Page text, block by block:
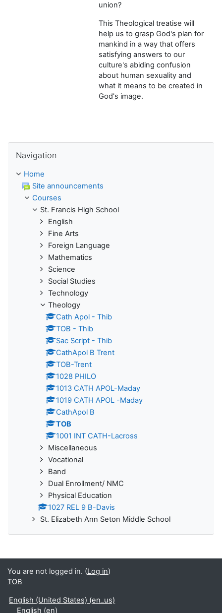
union?
This Theological treatise will
help us to grasp God's plan for
mankind in a way that offers
satisfying answers to our
culture's abiding confusion
about human sexuality and
what it means to be created in
God's image.
Navigation
Home
Site announcements
Courses
St. Francis High School
English
Fine Arts
Foreign Language
Mathematics
Science
Social Studies
Technology
Theology
Cath Apol - Thib
TOB - Thib
Sac Script - Thib
CathApol B Trent
TOB-Trent
1028 PHILO
1013 CATH APOL-Maday
1019 CATH APOL -Maday
CathApol B
TOB
1001 INT CATH-Lacross
Miscellaneous
Vocational
Band
Dual Enrollment/ NMC
Physical Education
1027 REL 9 B-Davis
St. Elizabeth Ann Seton Middle School
You are not logged in. (Log in)
TOB
English (United States) ‎(en_us)‎
English ‎(en)‎